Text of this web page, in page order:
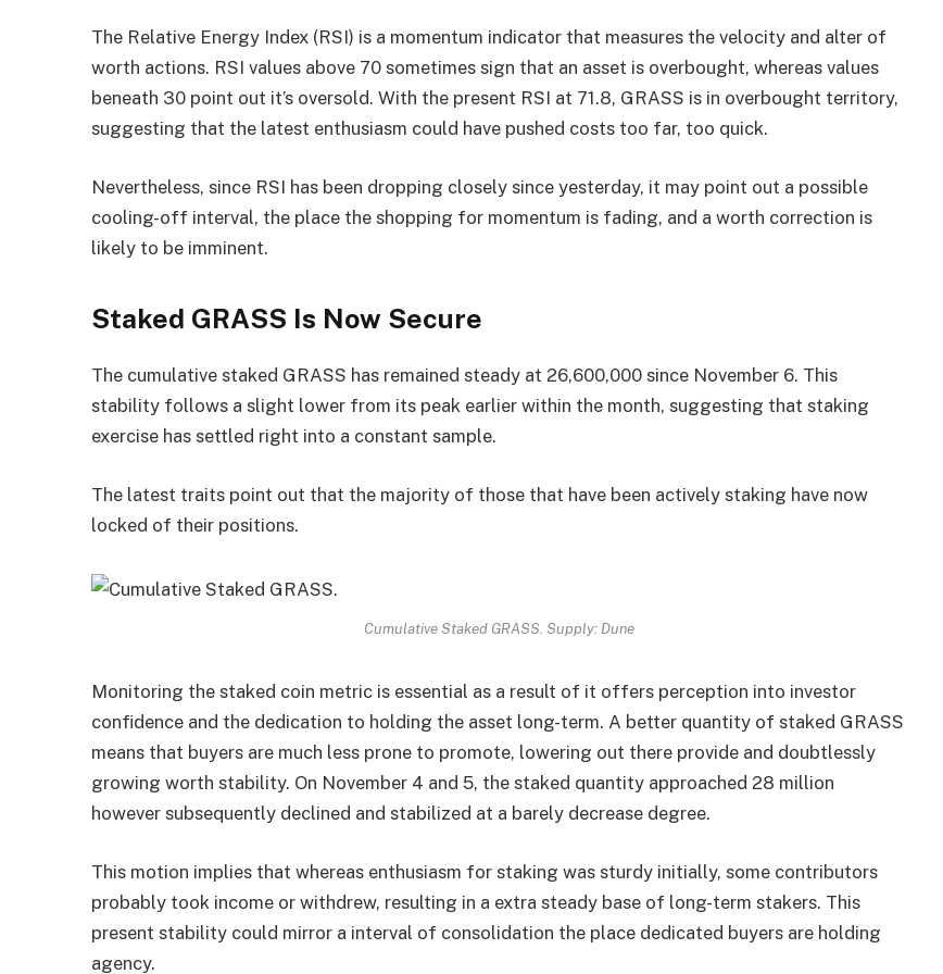
The Relative Energy Index (RSI) is a momentum indicator that measures the velocity and alter of
worth actions. RSI values above 70 sometimes sign that an asset is overbought, whereas values
beneath 30 point out it’s oversold. With the present RSI at 71.8, GRASS is in overbought territory,
suggesting that the latest enthusiasm could have pushed costs too far, too quick.
Nevertheless, since RSI has been dropping closely since yesterday, it may point out a possible
cooling-off interval, the place the shopping for momentum is fading, and a worth correction is
likely to be imminent.
Staked GRASS Is Now Secure
The cumulative staked GRASS has remained steady at 26,600,000 since November 6. This
stability follows a slight lower from its peak earlier within the month, suggesting that staking
exercise has settled right into a constant sample.
The latest traits point out that the majority of those that have been actively staking have now
locked of their positions.
Cumulative Staked GRASS. Supply: Dune
Monitoring the staked coin metric is essential as a result of it offers perception into investor
confidence and the dedication to holding the asset long-term. A better quantity of staked GRASS
means that buyers are much less prone to promote, lowering out there provide and doubtlessly
growing worth stability. On November 4 and 5, the staked quantity approached 28 million
however subsequently declined and stabilized at a barely decrease degree.
This motion implies that whereas enthusiasm for staking was sturdy initially, some contributors
probably took income or withdrew, resulting in a extra steady base of long-term stakers. This
present stability could mirror a interval of consolidation the place dedicated buyers are holding
agency.